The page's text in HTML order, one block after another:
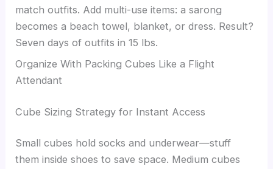
match outfits. Add multi-use items: a sarong
becomes a beach towel, blanket, or dress. Result?
Seven days of outfits in 15 lbs.
Organize With Packing Cubes Like a Flight
Attendant
Cube Sizing Strategy for Instant Access
Small cubes hold socks and underwear—stuff
them inside shoes to save space. Medium cubes